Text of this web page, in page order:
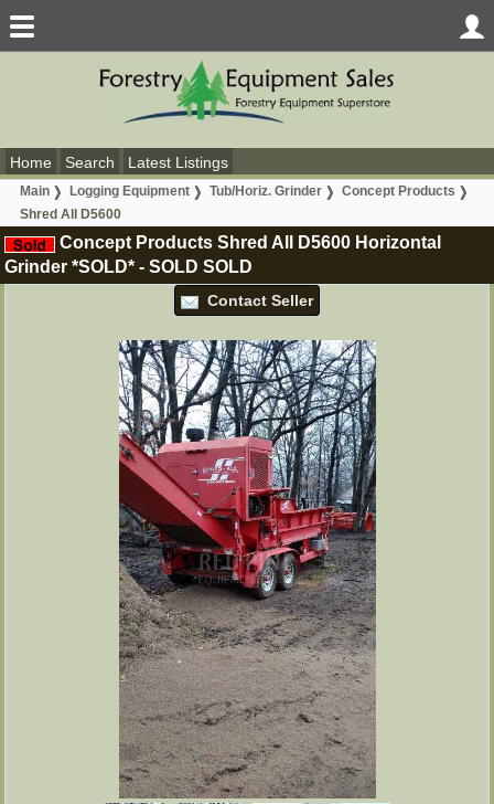
Home Search Latest Listings
Main Logging Equipment Tub/Horiz. Grinder
Concept Products
Shred All D5600
Concept Products Shred All D5600 Horizontal
Grinder *SOLD* - SOLD SOLD
Contact Seller